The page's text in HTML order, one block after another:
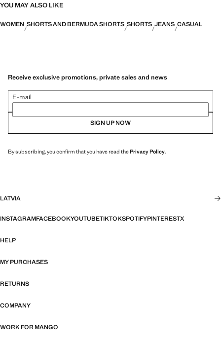
YOU MAY ALSO LIKE
WOMEN SHORTS AND BERMUDA SHORTS SHORTS JEANS CASUAL
Receive exclusive promotions, private sales and news
E-mail
SIGN UP NOW
By subscribing, you confirm that you have read thePrivacy Policy.
LATVIA
INSTAGRAMFACEBOOKYOUTUBETIKTOKSPOTIFYPINTERESTX
HELP
MY PURCHASES
RETURNS
COMPANY
WORK FOR MANGO